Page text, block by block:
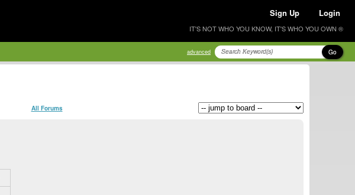
Sign Up Login
IT'S NOT WHO YOU KNOW, IT'S WHO YOU OWN ®
advanced Go
All Forums